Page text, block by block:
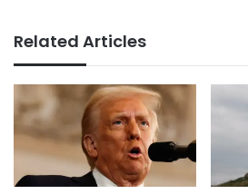
Related Articles